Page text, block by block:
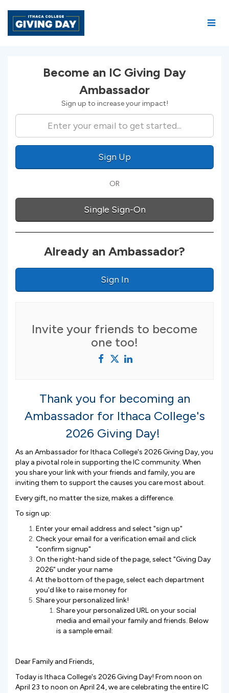
Content
Amb Signup
Become an IC Giving Day
Ambassador
Sign up to increase your impact!
Sign Up
OR
Single Sign-On
Already an Ambassador?
Sign In
Invite your friends to become
one too!
Thank you for becoming an
Ambassador for Ithaca College's
2026 Giving Day!
As an Ambassador for Ithaca College's 2026 Giving Day, you
play a pivotal role in supporting the IC community. When
you share your link with your friends and family, you are
inviting them to support the causes you care most about.
Every gift, no matter the size, makes a difference.
To sign up:
Enter your email address and select "sign up"
Check your email for a verification email and click
"confirm signup"
On the right-hand side of the page, select "Giving Day
2026" under your name
At the bottom of the page, select each department
you'd like to raise money for
Share your personalized link!
Share your personalized URL on your social
media and email your family and friends. Below
is a sample email:
Dear Family and Friends,
Today is Ithaca College's 2026 Giving Day! From noon on
April 23 to noon on April 24, we are celebrating the entire IC